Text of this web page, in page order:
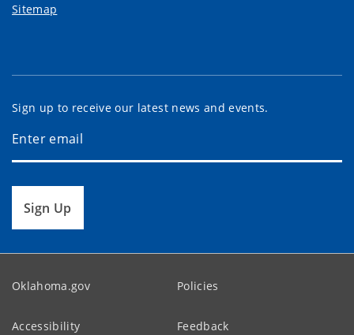
Sitemap
Sign up to receive our latest news and events.
Sign Up
Oklahoma.gov Policies
Accessibility Feedback